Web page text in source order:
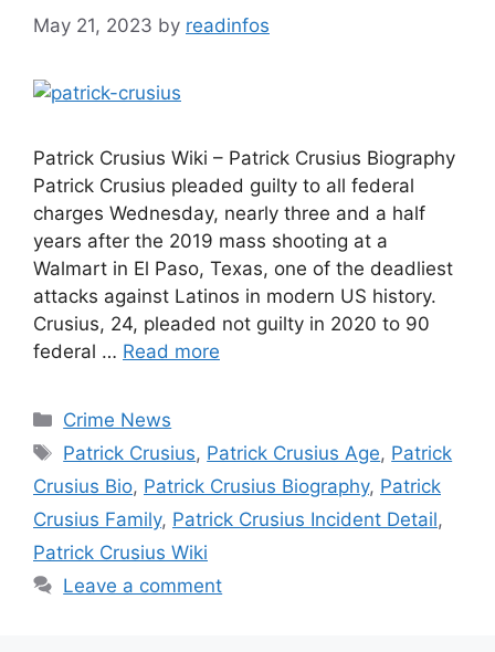
May 21, 2023 by readinfos
Patrick Crusius Wiki – Patrick Crusius Biography
Patrick Crusius pleaded guilty to all federal
charges Wednesday, nearly three and a half
years after the 2019 mass shooting at a
Walmart in El Paso, Texas, one of the deadliest
attacks against Latinos in modern US history.
Crusius, 24, pleaded not guilty in 2020 to 90
federal … Read more
Categories
Crime News
Tags
Patrick Crusius, Patrick Crusius Age, Patrick
Crusius Bio, Patrick Crusius Biography, Patrick
Crusius Family, Patrick Crusius Incident Detail,
Patrick Crusius Wiki
Leave a comment